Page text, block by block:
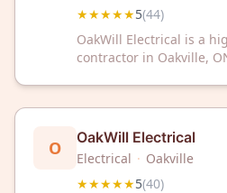
★★★★★5(44)
OakWill Electrical is a
contractor in Oakville,
for your home or
O OakWill Electrical
Electrical · Oakville
★★★★★5(40)